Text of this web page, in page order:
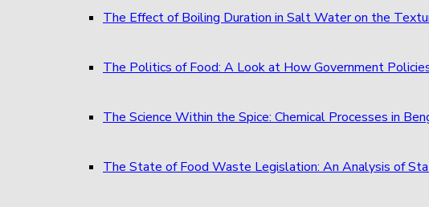
The Effect of Boiling Duration in Salt Water on the
The Politics of Food: A Look at How Government
The Science Within the Spice: Chemical Processes in
The State of Food Waste Legislation: An Analysis of